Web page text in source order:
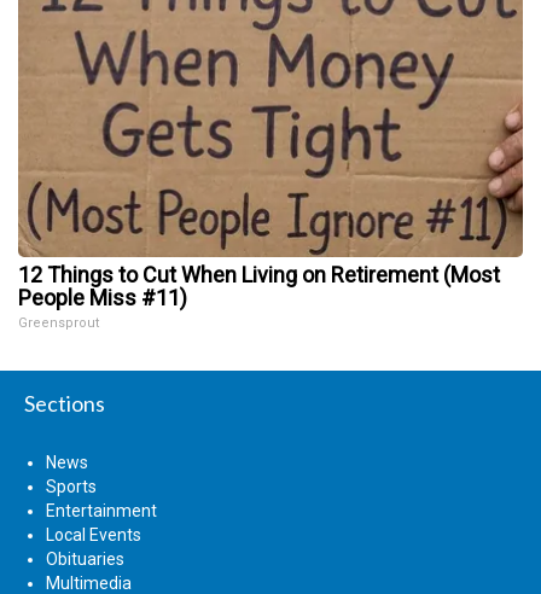
12 Things to Cut When Living on Retirement (Most
People Miss #11)
Greensprout
Sections
News
Sports
Entertainment
Local Events
Obituaries
Multimedia